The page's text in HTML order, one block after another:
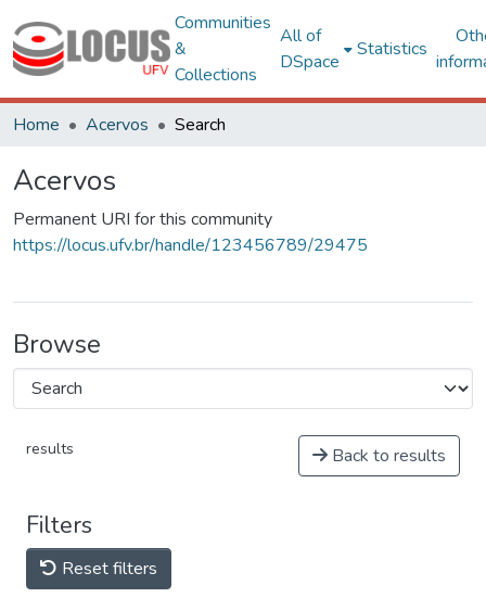
Communities
&
Collections
All of
DSpace
Statistics
Home Acervos Search
Acervos
Permanent URI for this community
https://locus.ufv.br/handle/123456789/29475
Browse
results Back to results
Filters
Reset filters